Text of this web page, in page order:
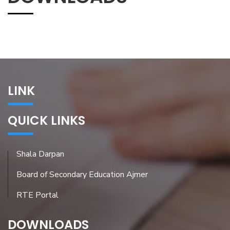
LINK
QUICK LINKS
Shala Darpan
Board of Secondary Education Ajmer
RTE Portal
DOWNLOADS